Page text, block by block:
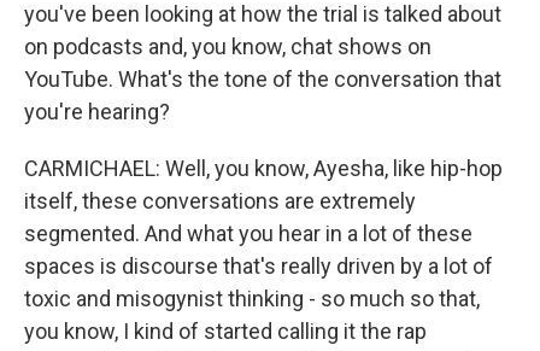
you've been looking at how the trial is talked about
on podcasts and, you know, chat shows on
YouTube. What's the tone of the conversation that
you're hearing?
CARMICHAEL: Well, you know, Ayesha, like hip-hop
itself, these conversations are extremely
segmented. And what you hear in a lot of these
spaces is discourse that's really driven by a lot of
toxic and misogynist thinking - so much so that,
you know, I kind of started calling it the rap